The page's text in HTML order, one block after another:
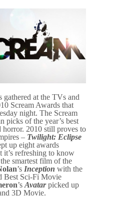
gathered at the TVs and
Scream Awards that
night. The Scream
picks of the year’s best
2010 still proves to
– Twilight: Eclipse
up eight awards
it’s refreshing to know
smartest film of the
’s Inception with the
Best Sci-Fi Movie
’s Avatarpicked up
3D Movie.